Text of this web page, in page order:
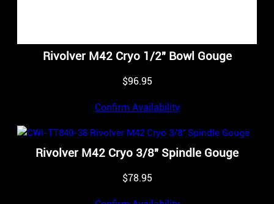
Rivolver M42 Cryo 1/2″ Bowl Gouge
$96.95
Confirm Availability
Rivolver M42 Cryo 3/8″ Spindle Gouge
$78.95